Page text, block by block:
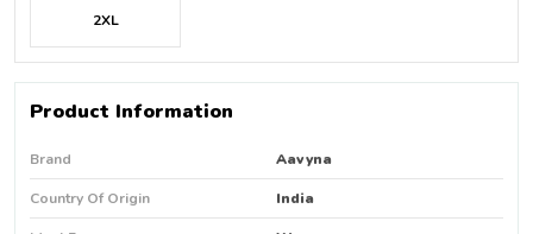
2XL
Product Information
Brand Aavyna
Country Of Origin India